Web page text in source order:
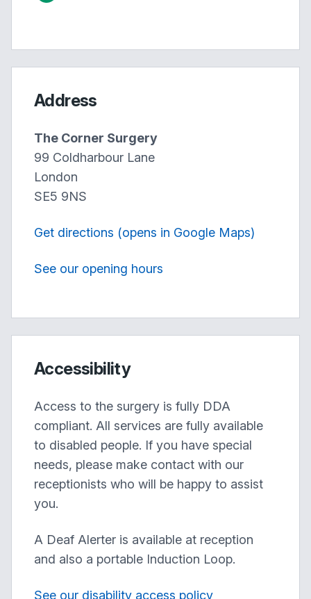
Address
The Corner Surgery
99 Coldharbour Lane
London
SE5 9NS
Get directions (opens in Google Maps)
See our opening hours
Accessibility
Access to the surgery is fully DDA
compliant. All services are fully available
to disabled people. If you have special
needs, please make contact with our
receptionists who will be happy to assist
you.
A Deaf Alerter is available at reception
and also a portable Induction Loop.
See our disability access policy